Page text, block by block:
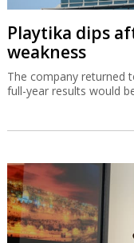
Playtika dips
weakness
The company returned
full-year results would